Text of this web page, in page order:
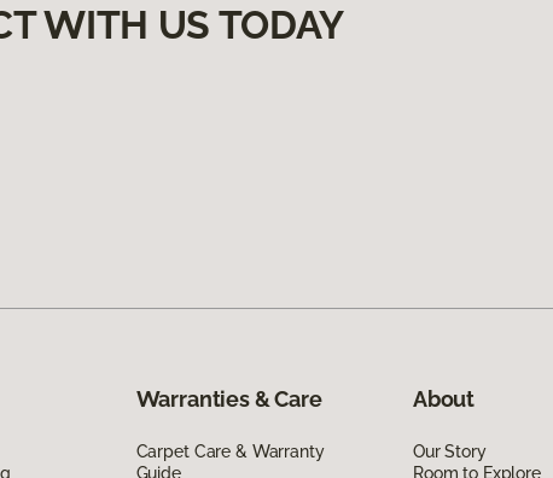
WITH US TODAY
Warranties & Care
Carpet Care & Warranty
Guide
About
Our Story
Room to Explore